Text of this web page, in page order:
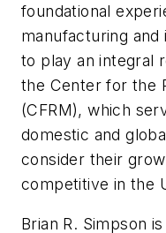
foundational
manufacturing
to play an integral
the Center for the
(CFRM), which
domestic and
consider their
competitive in the
Brian R. Simpson